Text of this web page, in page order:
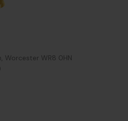
Worcester WR8 0HN